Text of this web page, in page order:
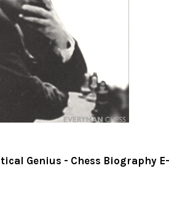
Genius - Chess Biography E-